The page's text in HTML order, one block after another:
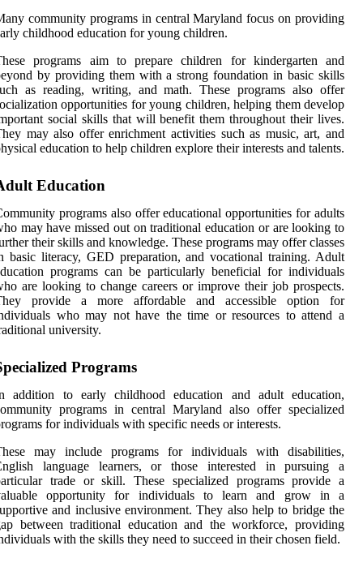
community programs in central Maryland focus on providing
childhood education for young children.
programs aim to prepare children for kindergarten and
by providing them with a strong foundation in basic skills
as reading, writing, and math. These programs also offer
opportunities for young children, helping them develop
social skills that will benefit them throughout their lives.
may also offer enrichment activities such as music, art, and
education to help children explore their interests and talents.
Education
programs also offer educational opportunities for adults
may have missed out on traditional education or are looking to
their skills and knowledge. These programs may offer classes
basic literacy, GED preparation, and vocational training. Adult
programs can be particularly beneficial for individuals
are looking to change careers or improve their job prospects.
provide a more affordable and accessible option for
who may not have the time or resources to attend a
university.
Programs
addition to early childhood education and adult education,
programs in central Maryland also offer specialized
for individuals with specific needs or interests.
may include programs for individuals with disabilities,
language learners, or those interested in pursuing a
trade or skill. These specialized programs provide a
opportunity for individuals to learn and grow in a
and inclusive environment. They also help to bridge the
between traditional education and the workforce, providing
with the skills they need to succeed in their chosen field.